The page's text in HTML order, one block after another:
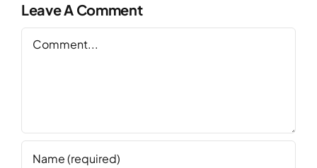
Leave A Comment
Comment